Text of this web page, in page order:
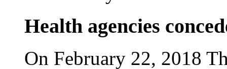
Health agencies
On February 22, 2018